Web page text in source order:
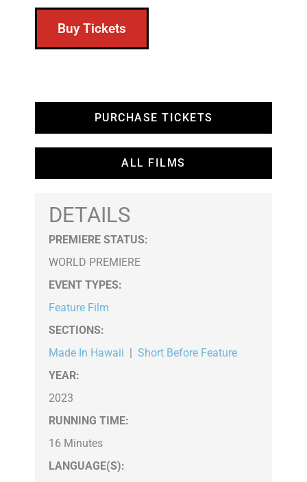
Buy Tickets
PURCHASE TICKETS
ALL FILMS
DETAILS
PREMIERE STATUS:
WORLD PREMIERE
EVENT TYPES:
Feature Film
SECTIONS:
Made In Hawaii
Short Before Feature
YEAR:
2023
RUNNING TIME:
16 Minutes
LANGUAGE(S):